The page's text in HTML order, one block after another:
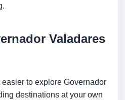
Valadares
to explore Governador
destinations at your own